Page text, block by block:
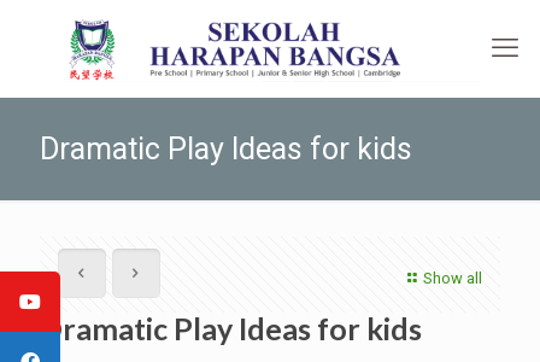
Dramatic Play Ideas for kids
Show all
Dramatic Play Ideas for kids